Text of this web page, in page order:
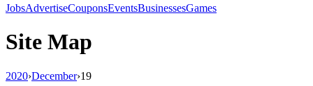
JobsAdvertiseCouponsEventsBusinessesGames
Site Map
2020›December›19